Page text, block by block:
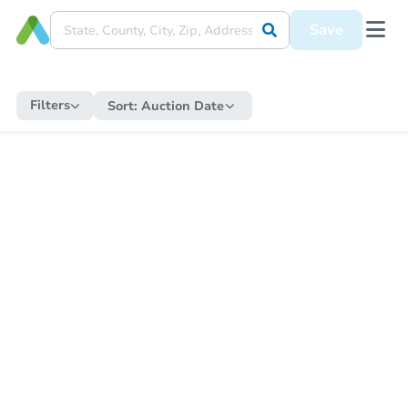
Save
Filters Sort: Auction Date